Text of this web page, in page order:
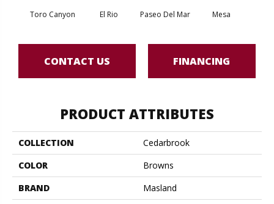
Toro Canyon El Rio Paseo Del Mar Mesa
CONTACT US FINANCING
PRODUCT ATTRIBUTES
COLLECTION
Cedarbrook
COLOR
Browns
BRAND
Masland